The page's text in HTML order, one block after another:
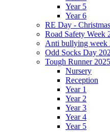
Year 5
Year 6
RE Day -
Road Safety Week
Anti bullying week
Odd Socks Day
Tough Runner
Nursery
Reception
Year 1
Year 2
Year 3
Year 4
Year 5